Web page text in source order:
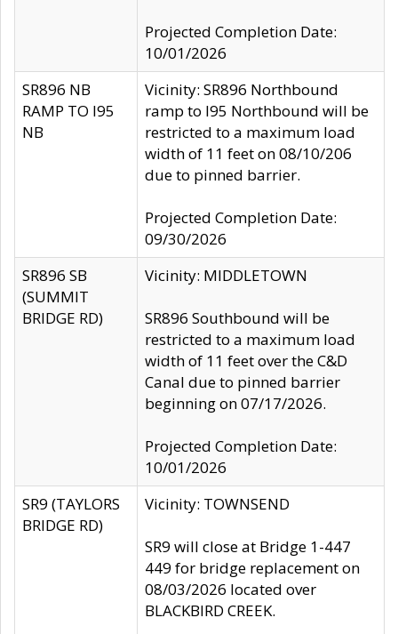
Projected Completion Date:
10/01/2026
SR896 NB
RAMP TO I95
NB
Vicinity: SR896 Northbound
ramp to I95 Northbound will be
restricted to a maximum load
width of 11 feet on 08/10/206
due to pinned barrier.
Projected Completion Date:
09/30/2026
SR896 SB
(SUMMIT
BRIDGE RD)
Vicinity: MIDDLETOWN
SR896 Southbound will be
restricted to a maximum load
width of 11 feet over the C&D
Canal due to pinned barrier
beginning on 07/17/2026.
Projected Completion Date:
10/01/2026
SR9 (TAYLORS
BRIDGE RD)
Vicinity: TOWNSEND
SR9 will close at Bridge 1-447
449 for bridge replacement on
08/03/2026 located over
BLACKBIRD CREEK.